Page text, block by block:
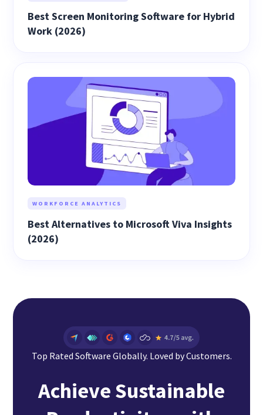
Best Screen Monitoring Software for Hybrid
Work (2026)
WORKFORCE ANALYTICS
Best Alternatives to Microsoft Viva Insights
(2026)
Top Rated Software Globally. Loved by Customers.
Achieve Sustainable